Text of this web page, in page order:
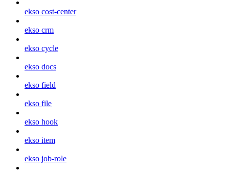
ekso cost-center
ekso crm
ekso cycle
ekso docs
ekso field
ekso file
ekso hook
ekso item
ekso job-role